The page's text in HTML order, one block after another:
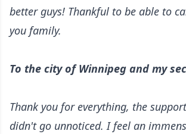
better guys! Thankful to be able to
you family.
To the city of Winnipeg and my
Thank you for everything, the
didn't go unnoticed. I feel an